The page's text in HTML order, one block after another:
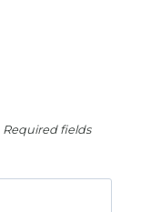
Required fields